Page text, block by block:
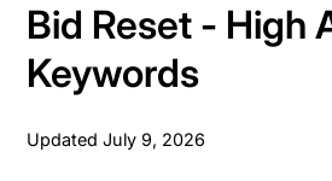
Bid Reset - High
Keywords
Updated July 9, 2026